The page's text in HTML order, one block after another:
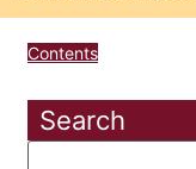
Contents
Search